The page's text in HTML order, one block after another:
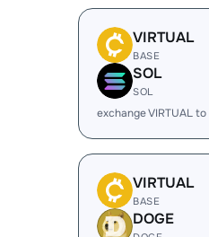
VIRTUAL
BASE
SOL
SOL
exchange VIRTUAL
VIRTUAL
BASE
DOGE